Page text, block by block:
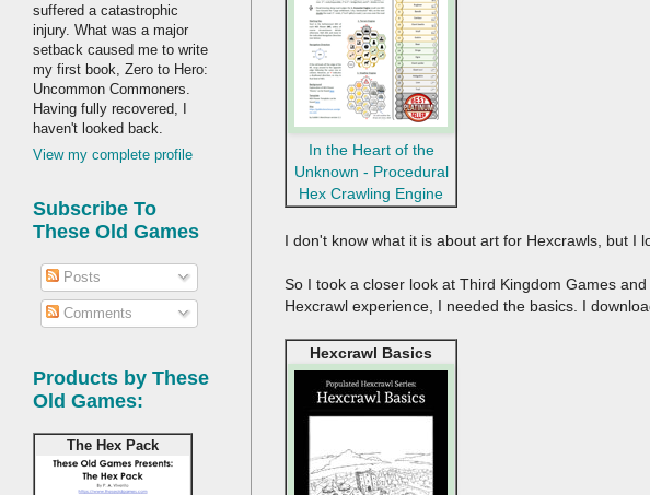
In the Heart of the
Unknown - Procedural
Hex Crawling Engine
I don't know what it is about art for Hexcrawls, but I
So I took a closer look at Third Kingdom Games
Hexcrawl experience, I needed the basics. I
Hexcrawl Basics
suffered a catastrophic
injury. What was a major
setback caused me to write
my first book, Zero to Hero:
Uncommon Commoners.
Having fully recovered, I
haven't looked back.
View my complete profile
Subscribe To
These Old Games
Posts
Comments
Products by These
Old Games:
The Hex Pack